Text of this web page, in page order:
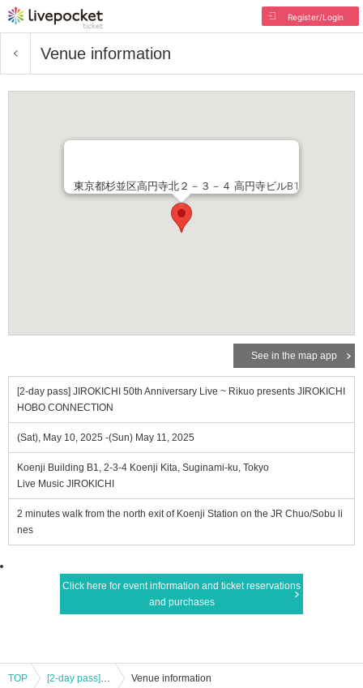
Register/Login
Venue information
東京都杉並区高円寺北２－３－４ 高円寺ビルB1
See in the map app
[2-day pass] JIROKICHI 50th Anniversary Live ~ Rikuo presents JIROKICHI
HOBO CONNECTION
(Sat), May 10, 2025 -(Sun) May 11, 2025
Koenji Building B1, 2-3-4 Koenji Kita, Suginami-ku, Tokyo
Live Music JIROKICHI
2 minutes walk from the north exit of Koenji Station on the JR Chuo/Sobu li
nes
Click here for event information and ticket reservations
and purchases
TOP [2-day pass] JIROKICHI 50th Anniversary Live ~ Rikuo presents JIROKICHI HOBO CONNECTION Venue information